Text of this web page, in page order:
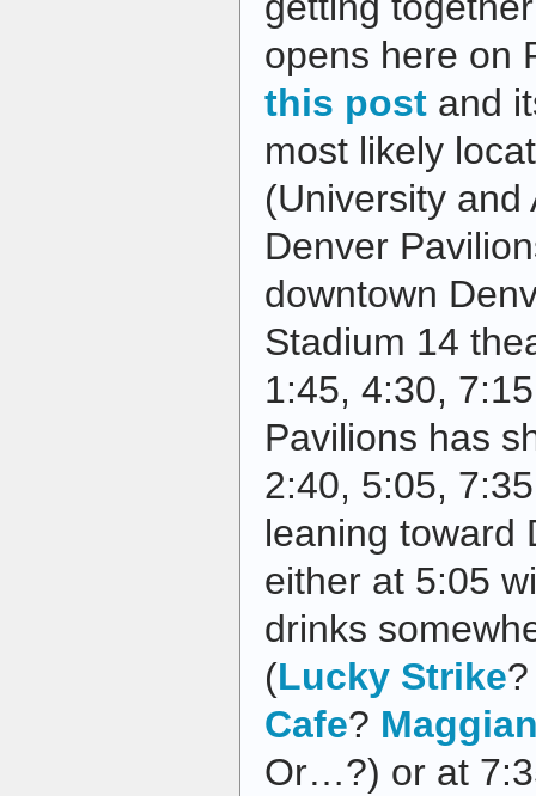
opens here on
this post and
most likely
(University and
Denver
downtown
Stadium 14
1:45, 4:30,
Pavilions has
2:40, 5:05,
leaning toward
either at 5:05
drinks
(Lucky Strike
Cafe?
Or…?) or at